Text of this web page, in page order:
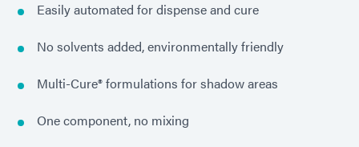
Easily automated for dispense and cure
No solvents added, environmentally friendly
Multi-Cure® formulations for shadow areas
One component, no mixing